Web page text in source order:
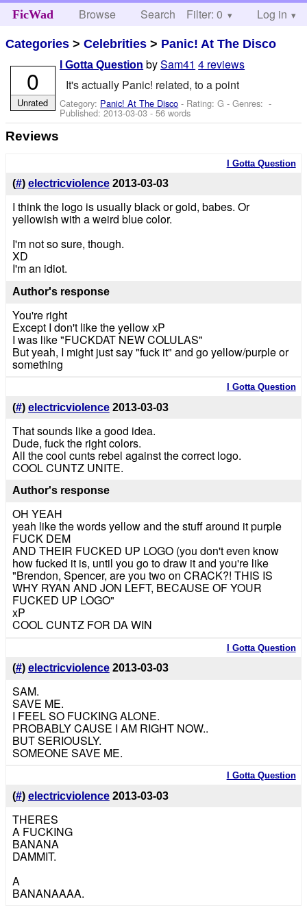
FicWad Browse Search Help
Filter: 0 Log in
Categories >Celebrities > Panic! At The Disco
I Gotta Question bySam41 4 reviews
It's actually Panic! related, to a point
Category: Panic! At The Disco - Rating: G - Genres: -
Published:2013-03-03- 56 words
0
Unrated
Reviews
I Gotta Question
(#) electricviolence 2013-03-03
I think the logo is usually black or gold, babes. Or
yellowish with a weird blue color.
I'm not so sure, though.
XD
I'm an idiot.
Author's response
You're right
Except I don't like the yellow xP
I was like "FUCKDAT NEW COLULAS"
But yeah, I might just say "fuck it" and go yellow/purple or
something
I Gotta Question
(#) electricviolence 2013-03-03
That sounds like a good idea.
Dude, fuck the right colors.
All the cool cunts rebel against the correct logo.
COOL CUNTZ UNITE.
Author's response
OH YEAH
yeah like the words yellow and the stuff around it purple
FUCK DEM
AND THEIR FUCKED UP LOGO (you don't even know
how fucked it is, until you go to draw it and you're like
"Brendon, Spencer, are you two on CRACK?! THIS IS
WHY RYAN AND JON LEFT, BECAUSE OF YOUR
FUCKED UP LOGO"
xP
COOL CUNTZ FOR DA WIN
I Gotta Question
(#) electricviolence 2013-03-03
SAM.
SAVE ME.
I FEEL SO FUCKING ALONE.
PROBABLY CAUSE I AM RIGHT NOW..
BUT SERIOUSLY.
SOMEONE SAVE ME.
I Gotta Question
(#) electricviolence 2013-03-03
THERES
A FUCKING
BANANA
DAMMIT.
A
BANANAAAA.